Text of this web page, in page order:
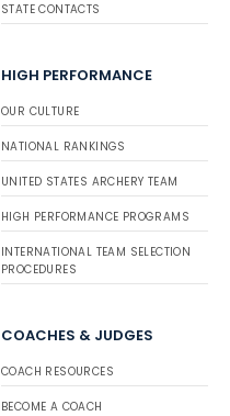
STATE CONTACTS
HIGH PERFORMANCE
OUR CULTURE
NATIONAL RANKINGS
UNITED STATES ARCHERY TEAM
HIGH PERFORMANCE PROGRAMS
INTERNATIONAL TEAM SELECTION
PROCEDURES
COACHES & JUDGES
COACH RESOURCES
BECOME A COACH